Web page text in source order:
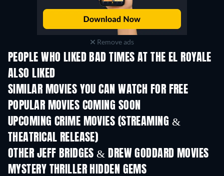
Remove ads
PEOPLE WHO LIKED BAD TIMES AT THE EL ROYALE
ALSO LIKED
SIMILAR MOVIES YOU CAN WATCH FOR FREE
POPULAR MOVIES COMING SOON
UPCOMING CRIME MOVIES (STREAMING &
THEATRICAL RELEASE)
OTHER JEFF BRIDGES & DREW GODDARD MOVIES
MYSTERY THRILLER HIDDEN GEMS